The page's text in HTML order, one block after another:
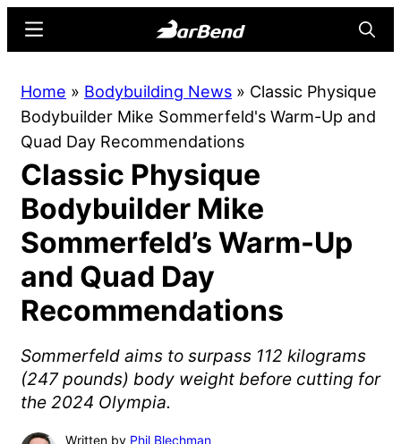
content
sidebar
Online
Home
for
Strength
Sports
Menu
Home » Bodybuilding News » Classic Physique
Bodybuilder Mike Sommerfeld's Warm-Up and
Quad Day Recommendations
Classic Physique
Bodybuilder Mike
Sommerfeld’s Warm-Up
and Quad Day
Recommendations
Sommerfeld aims to surpass 112 kilograms
(247 pounds) body weight before cutting for
the 2024 Olympia.
Written by Phil Blechman